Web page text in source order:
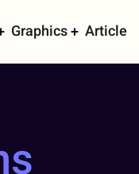
Graphics Article